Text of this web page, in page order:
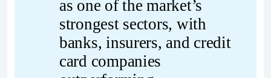
as one of the market’s
strongest sectors, with
banks, insurers, and credit
card companies